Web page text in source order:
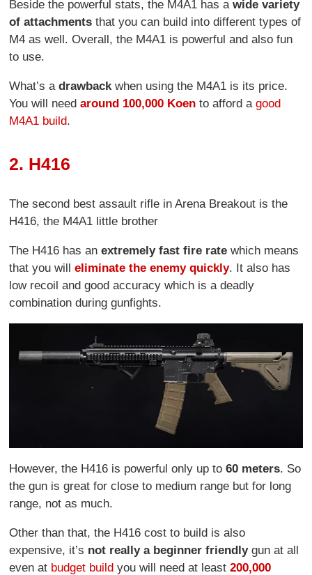
Beside the powerful stats, the M4A1 has awide variety
of attachments that you can build into different types of
M4 as well. Overall, the M4A1 is powerful and also fun
to use.
What’s adrawbackwhen using the M4A1 is its price.
You will needaround 100,000 Koen to afford agood
M4A1 build.
2. H416
The second best assault rifle in Arena Breakout is the
H416, the M4A1 little brother
The H416 has anextremely fast fire rate which means
that you willeliminate the enemy quickly. It also has
low recoil and good accuracy which is a deadly
combination during gunfights.
However, the H416 is powerful only up to60 meters. So
the gun is great for close to medium range but for long
range, not as much.
Other than that, the H416 cost to build is also
expensive, it’s not really a beginner friendlygun at all
even at budget build you will need at least200,000